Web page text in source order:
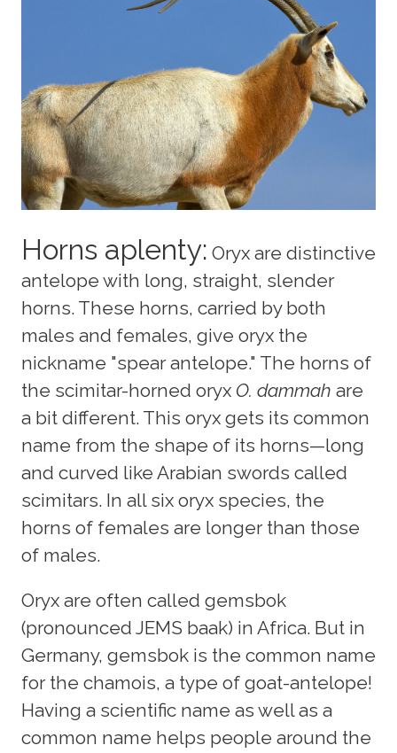
Horns aplenty: Oryx are distinctive
antelope with long, straight, slender
horns. These horns, carried by both
males and females, give oryx the
nickname "spear antelope." The horns of
the scimitar-horned oryx O. dammah are
a bit different. This oryx gets its common
name from the shape of its horns—long
and curved like Arabian swords called
scimitars. In all six oryx species, the
horns of females are longer than those
of males.
Oryx are often called gemsbok
(pronounced JEMS baak) in Africa. But in
Germany, gemsbok is the common name
for the chamois, a type of goat-antelope!
Having a scientific name as well as a
common name helps people around the